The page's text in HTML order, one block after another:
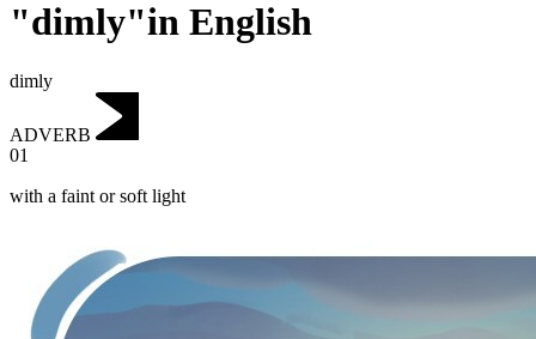
"dimly"in English
dimly
ADVERB
01
with a faint or soft light